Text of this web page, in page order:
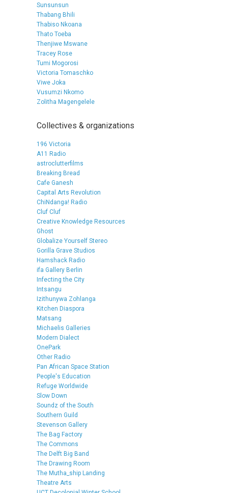
Sunsunsun
Thabang Bhili
Thabiso Nkoana
Thato Toeba
Thenjiwe Mswane
Tracey Rose
Tumi Mogorosi
Victoria Tomaschko
Viwe Joka
Vusumzi Nkomo
Zolitha Magengelele
Collectives & organizations
196 Victoria
A11 Radio
astroclutterfilms
Breaking Bread
Cafe Ganesh
Capital Arts Revolution
ChiNdanga! Radio
Cluf Cluf
Creative Knowledge Resources
Ghost
Globalize Yourself Stereo
Gorilla Grave Studios
Hamshack Radio
ifa Gallery Berlin
Infecting the City
Intsangu
Izithunywa Zohlanga
Kitchen Diaspora
Matsang
Michaelis Galleries
Modern Dialect
OnePark
Other Radio
Pan African Space Station
People's Education
Refuge Worldwide
Slow Down
Soundz of the South
Southern Guild
Stevenson Gallery
The Bag Factory
The Commons
The Delft Big Band
The Drawing Room
The Mutha_ship Landing
Theatre Arts